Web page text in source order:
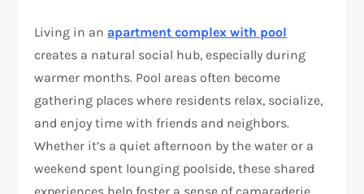
Living in an apartment complex with pool
creates a natural social hub, especially during
warmer months. Pool areas often become
gathering places where residents relax, socialize,
and enjoy time with friends and neighbors.
Whether it’s a quiet afternoon by the water or a
weekend spent lounging poolside, these shared